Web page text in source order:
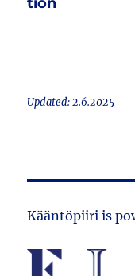
Updated: 2.6.2025
Kääntöpiiri is